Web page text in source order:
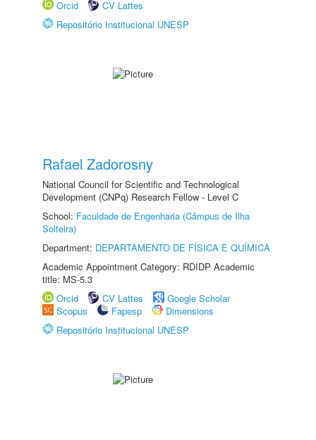
Orcid
CV Lattes
Repositório Institucional UNESP
Rafael Zadorosny
National Council for Scientific and Technological
Development (CNPq) Research Fellow - Level C
School: Faculdade de Engenharia (Câmpus de Ilha
Solteira)
Department: DEPARTAMENTO DE FÍSICA E QUÍMICA
Academic Appointment Category: RDIDP Academic
title: MS-5.3
Orcid
CV Lattes
Google Scholar
Scopus
Fapesp
Dimensions
Repositório Institucional UNESP